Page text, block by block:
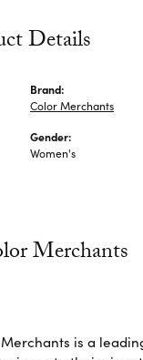
Details
Brand:
Color Merchants
Gender:
Women's
Merchants
is a